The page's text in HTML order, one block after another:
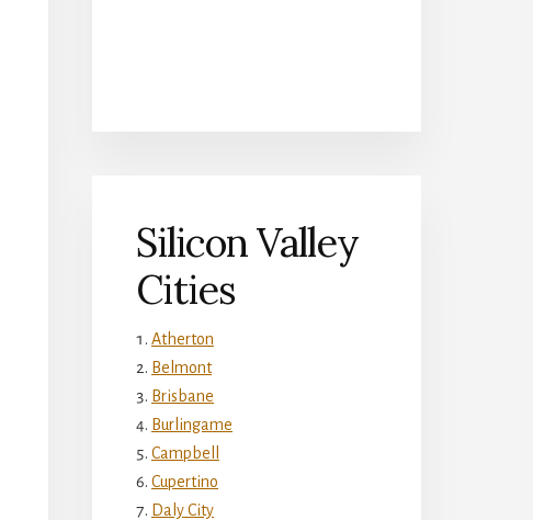
Silicon Valley
Cities
Atherton
Belmont
Brisbane
Burlingame
Campbell
Cupertino
Daly City